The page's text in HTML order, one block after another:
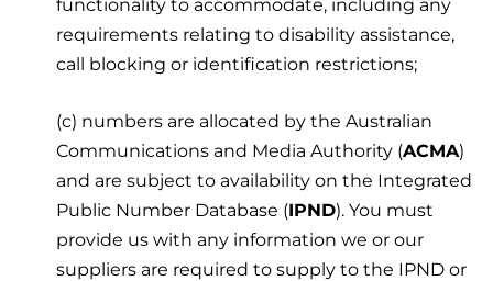
functionality to accommodate, including any
requirements relating to disability assistance,
call blocking or identification restrictions;
(c) numbers are allocated by the Australian
Communications and Media Authority (ACMA)
and are subject to availability on the Integrated
Public Number Database (IPND). You must
provide us with any information we or our
suppliers are required to supply to the IPND or